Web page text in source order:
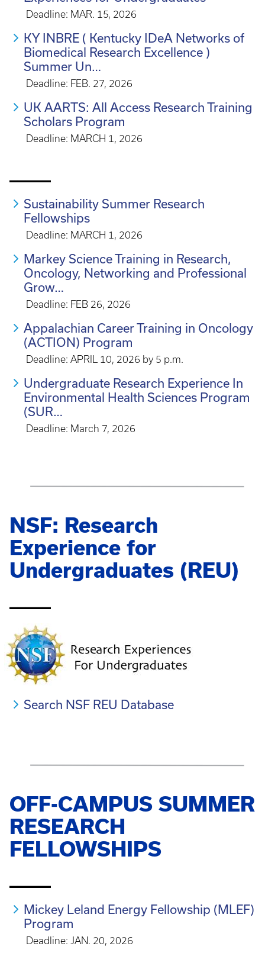
Deadline: MAR. 15, 2026
KY INBRE ( Kentucky IDeA Networks of
Biomedical Research Excellence )
Summer Un…
Deadline: FEB. 27, 2026
UK AARTS: All Access Research Training
Scholars Program
Deadline: MARCH 1, 2026
_____
Sustainability Summer Research
Fellowships
Deadline: MARCH 1, 2026
Markey Science Training in Research,
Oncology, Networking and Professional
Grow…
Deadline: FEB 26, 2026
Appalachian Career Training in Oncology
(ACTION) Program
Deadline: APRIL 10, 2026 by 5 p.m.
Undergraduate Research Experience In
Environmental Health Sciences Program
(SUR…
Deadline: March 7, 2026
NSF: Research
Experience for
Undergraduates (REU)
_____
Search NSF REU Database
OFF-CAMPUS SUMMER
RESEARCH
FELLOWSHIPS
_____
Mickey Leland Energy Fellowship (MLEF)
Program
Deadline: JAN. 20, 2026